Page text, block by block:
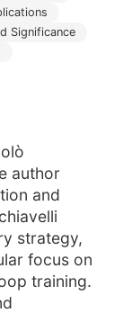
Significance
author
and
strategy,
focus on
training.